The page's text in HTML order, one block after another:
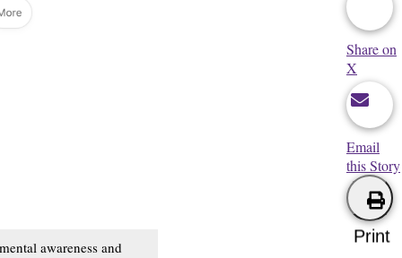
awareness and
Share on
X
Email
this Story
Print